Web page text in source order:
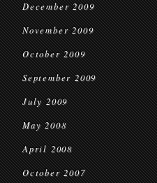
December 2009
November 2009
October 2009
September 2009
July 2009
May 2008
April 2008
October 2007